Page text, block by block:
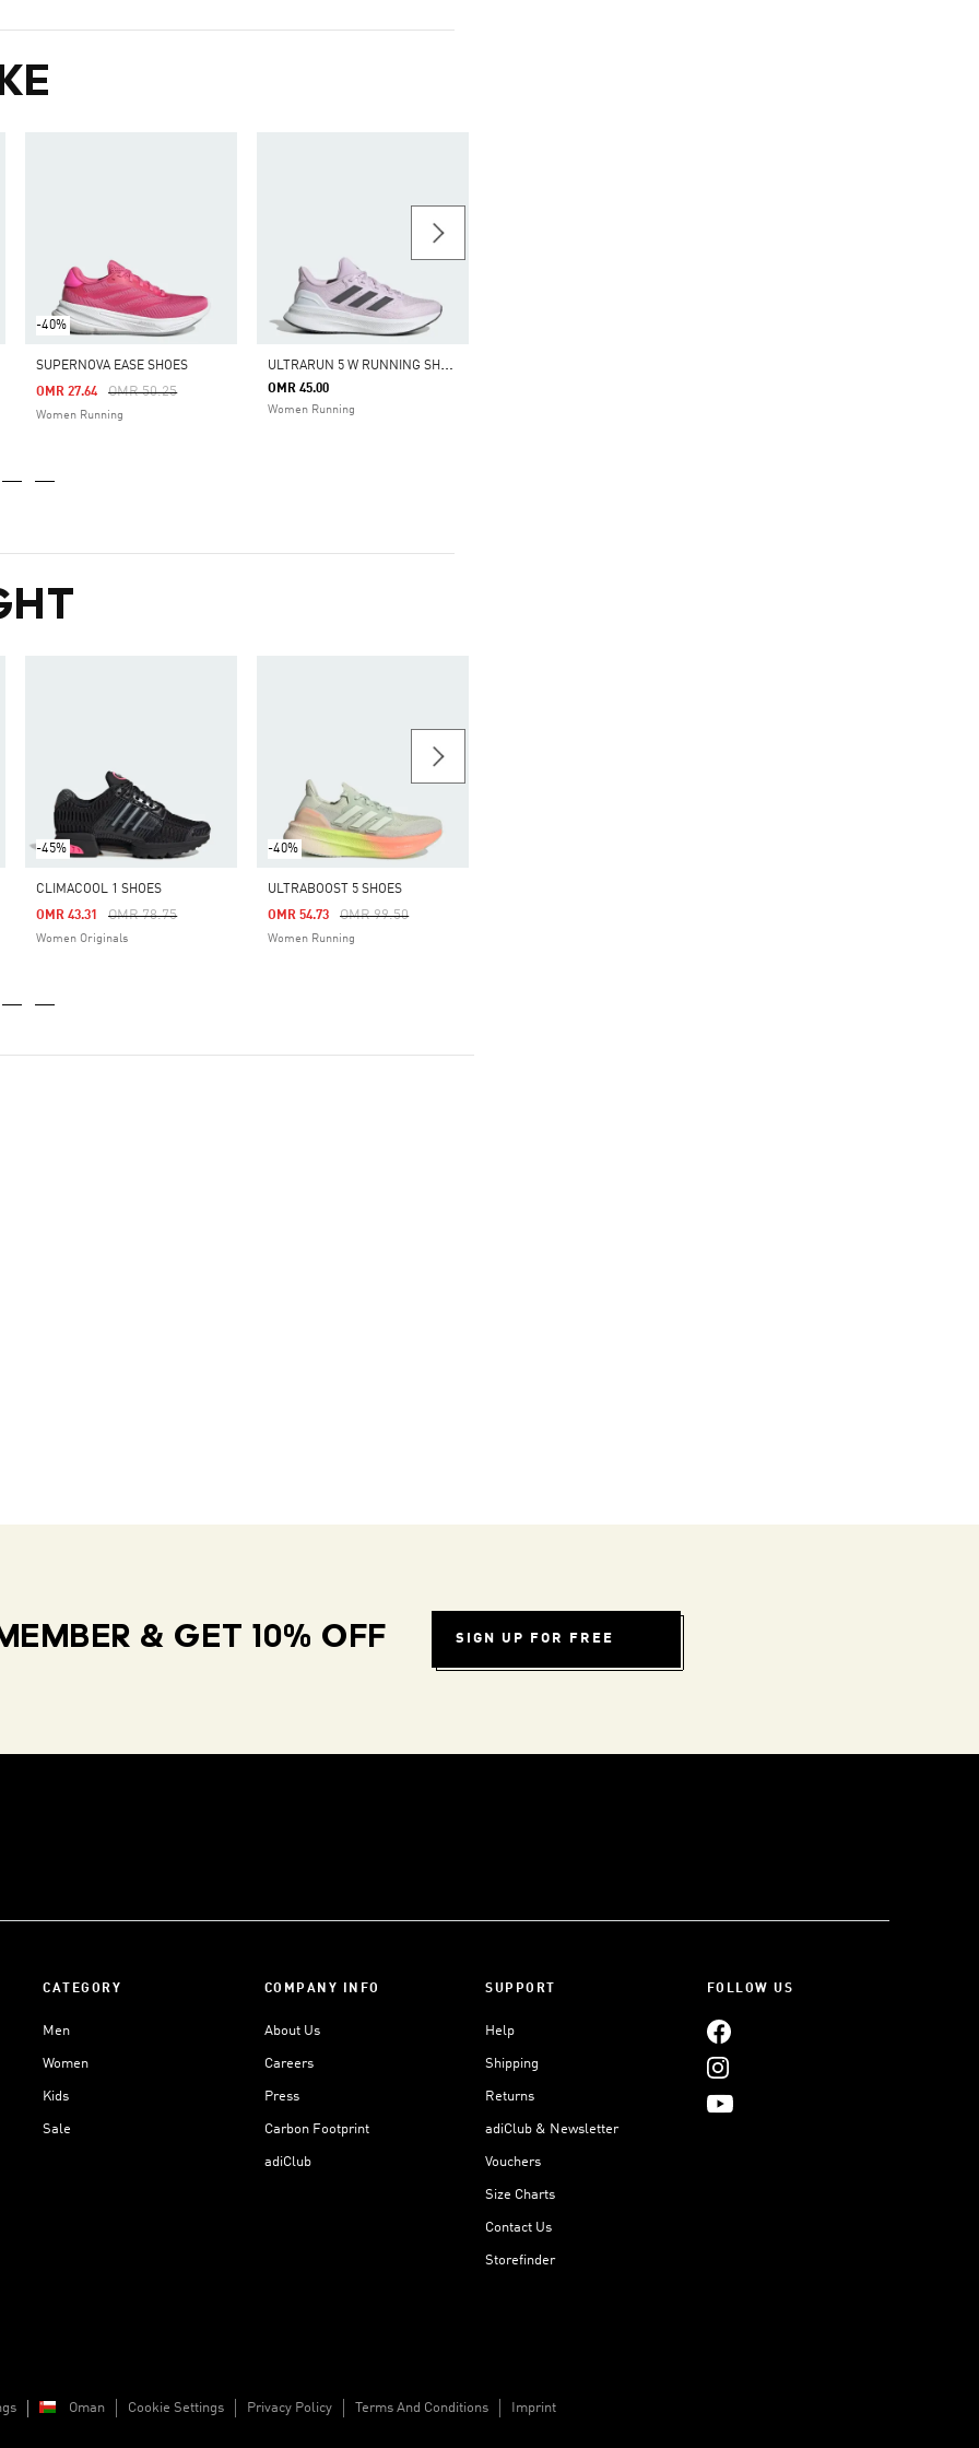
-40%
SUPERNOVA EASE SHOES
Price Reduced From
OMR 50.25To
OMR 27.64
Women Running
U
LTRARUN 5 W RUNNING SHOES
OMR 45.00
Women Running
-45%
CLIMACOOL 1 SHOES
Price Reduced From
OMR 78.75To
OMR 43.31
Women Originals
-40%
ULTRABOOST 5 SHOES
Price Reduced From
OMR 99.50To
OMR 54.73
Women Running
& GET 10% OFF SIGN UP FOR FREE
CATEGORY
Men
Women
Kids
Sale
COMPANY INFO
About Us
Careers
Press
Carbon Footprint
adiClub
SUPPORT
Help
Shipping
Returns
adiClub & Newsletter
Vouchers
Size Charts
Contact Us
Storefinder
FOLLOW US
Oman Cookie Settings Privacy Policy Terms And Conditions Imprint